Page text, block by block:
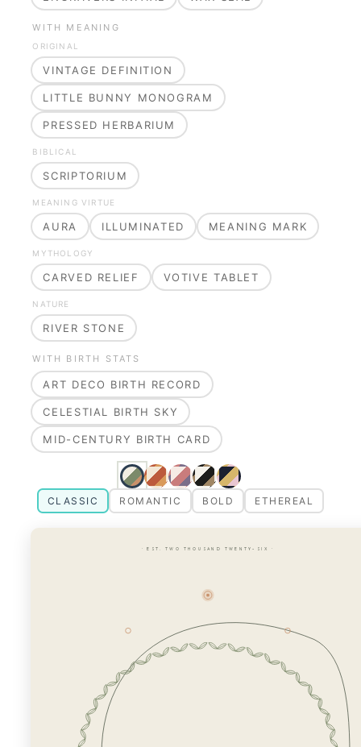
WITH MEANING
ORIGINAL
VINTAGE DEFINITION
LITTLE BUNNY MONOGRAM
PRESSED HERBARIUM
BIBLICAL
SCRIPTORIUM
MEANING VIRTUE
AURA ILLUMINATED MEANING MARK
MYTHOLOGY
CARVED RELIEF VOTIVE TABLET
NATURE
RIVER STONE
WITH BIRTH STATS
ART DECO BIRTH RECORD
CELESTIAL BIRTH SKY
MID-CENTURY BIRTH CARD
CLASSIC ROMANTIC BOLD ETHEREAL
· EST. TWO THOUSAND TWENTY-SIX ·